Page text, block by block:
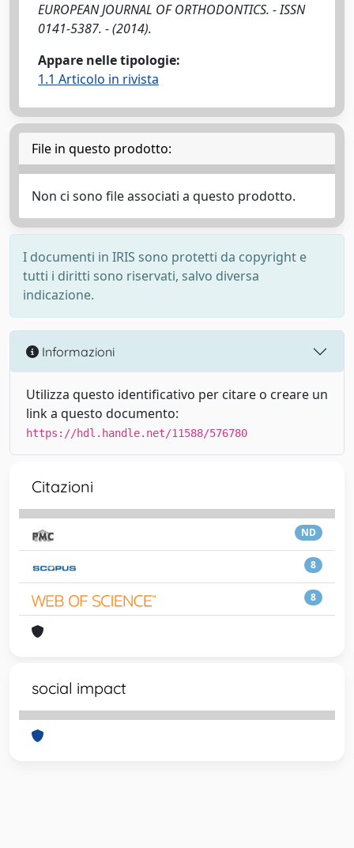
EUROPEAN JOURNAL OF ORTHODONTICS. - ISSN
0141-5387. - (2014).
Appare nelle tipologie:
1.1 Articolo in rivista
File in questo prodotto:
Non ci sono file associati a questo prodotto.
I documenti in IRIS sono protetti da copyright e
tutti i diritti sono riservati, salvo diversa
indicazione.
Informazioni
Utilizza questo identificativo per citare o creare un
link a questo documento:
https://hdl.handle.net/11588/576780
Citazioni
ND
8
8
social impact